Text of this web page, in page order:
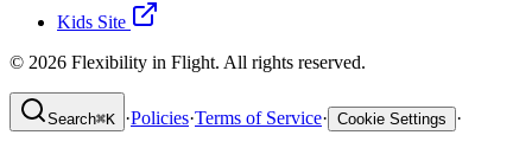
Kids Site
© 2026 Flexibility in Flight. All rights reserved.
Search⌘K ·Policies·Terms of Service· Cookie Settings ·